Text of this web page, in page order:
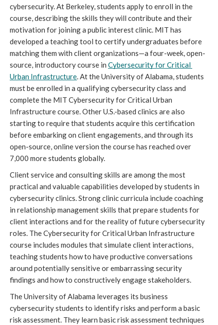
cybersecurity. At Berkeley, students apply to enroll in the
course, describing the skills they will contribute and their
motivation for joining a public interest clinic. MIT has
developed a teaching tool to certify undergraduates before
matching them with client organizations—a four-week, open-
source, introductory course in Cybersecurity for Critical
Urban Infrastructure. At the University of Alabama, students
must be enrolled in a qualifying cybersecurity class and
complete the MIT Cybersecurity for Critical Urban
Infrastructure course. Other U.S.-based clinics are also
starting to require that students acquire this certification
before embarking on client engagements, and through its
open-source, online version the course has reached over
7,000 more students globally.
Client service and consulting skills are among the most
practical and valuable capabilities developed by students in
cybersecurity clinics. Strong clinic curricula include coaching
in relationship management skills that prepare students for
client interactions and for the reality of future cybersecurity
roles. The Cybersecurity for Critical Urban Infrastructure
course includes modules that simulate client interactions,
teaching students how to have productive conversations
around potentially sensitive or embarrassing security
findings and how to constructively engage stakeholders.
The University of Alabama leverages its business
cybersecurity students to identify risks and perform a basic
risk assessment. They learn basic risk assessment techniques